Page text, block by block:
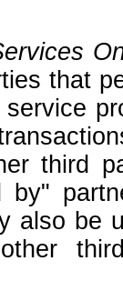
that
third
by"
also be